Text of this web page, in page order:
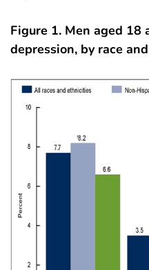
Figure 1. Men aged 18
depression, by race